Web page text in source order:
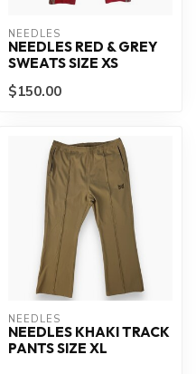
NEEDLES
NEEDLES RED & GREY
SWEATS SIZE XS
$150.00
NEEDLES
NEEDLES KHAKI TRACK
PANTS SIZE XL